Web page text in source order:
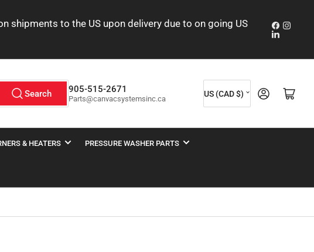
shipments to the US upon delivery due to on going US
LinkedIn
Search 905-515-2671
Parts@canvacsystemsinc.ca
C
o
u
/
US (CAD $) Log in Open mini cart
& HEATERS PRESSURE WASHER PARTS